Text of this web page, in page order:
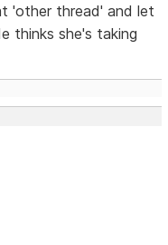
'other thread' and let
thinks she's taking